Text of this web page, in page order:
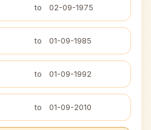
to 02-09-1975
to 01-09-1985
to 01-09-1992
to 01-09-2010